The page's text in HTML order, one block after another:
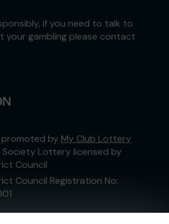
if you need to talk to
your gambling please contact
by My Club Lottery
Society Lottery licensed by
Council
Council Registration No: